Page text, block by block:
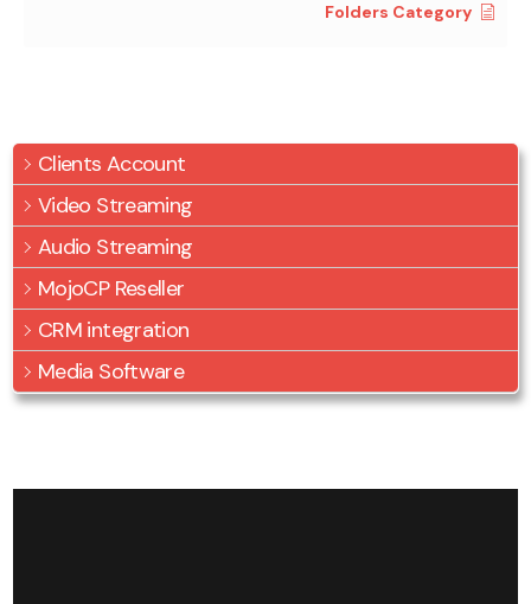
Clients Account
Video Streaming
Audio Streaming
MojoCP Reseller
CRM integration
Media Software
Folders Category